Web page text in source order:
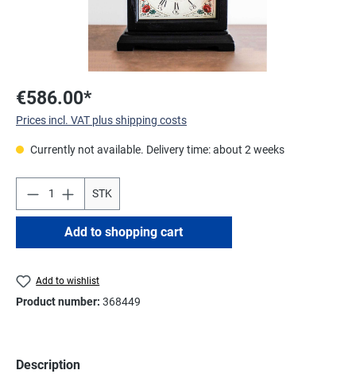
€586.00*
Prices incl. VAT plus shipping costs
Currently not available. Delivery time: about 2 weeks
STK
Add to shopping cart
Add to wishlist
Product number: 368449
Description